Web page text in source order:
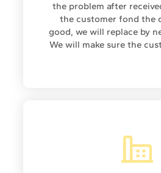
the problem after
the customer fond the
good, we will replace by
We will make sure the